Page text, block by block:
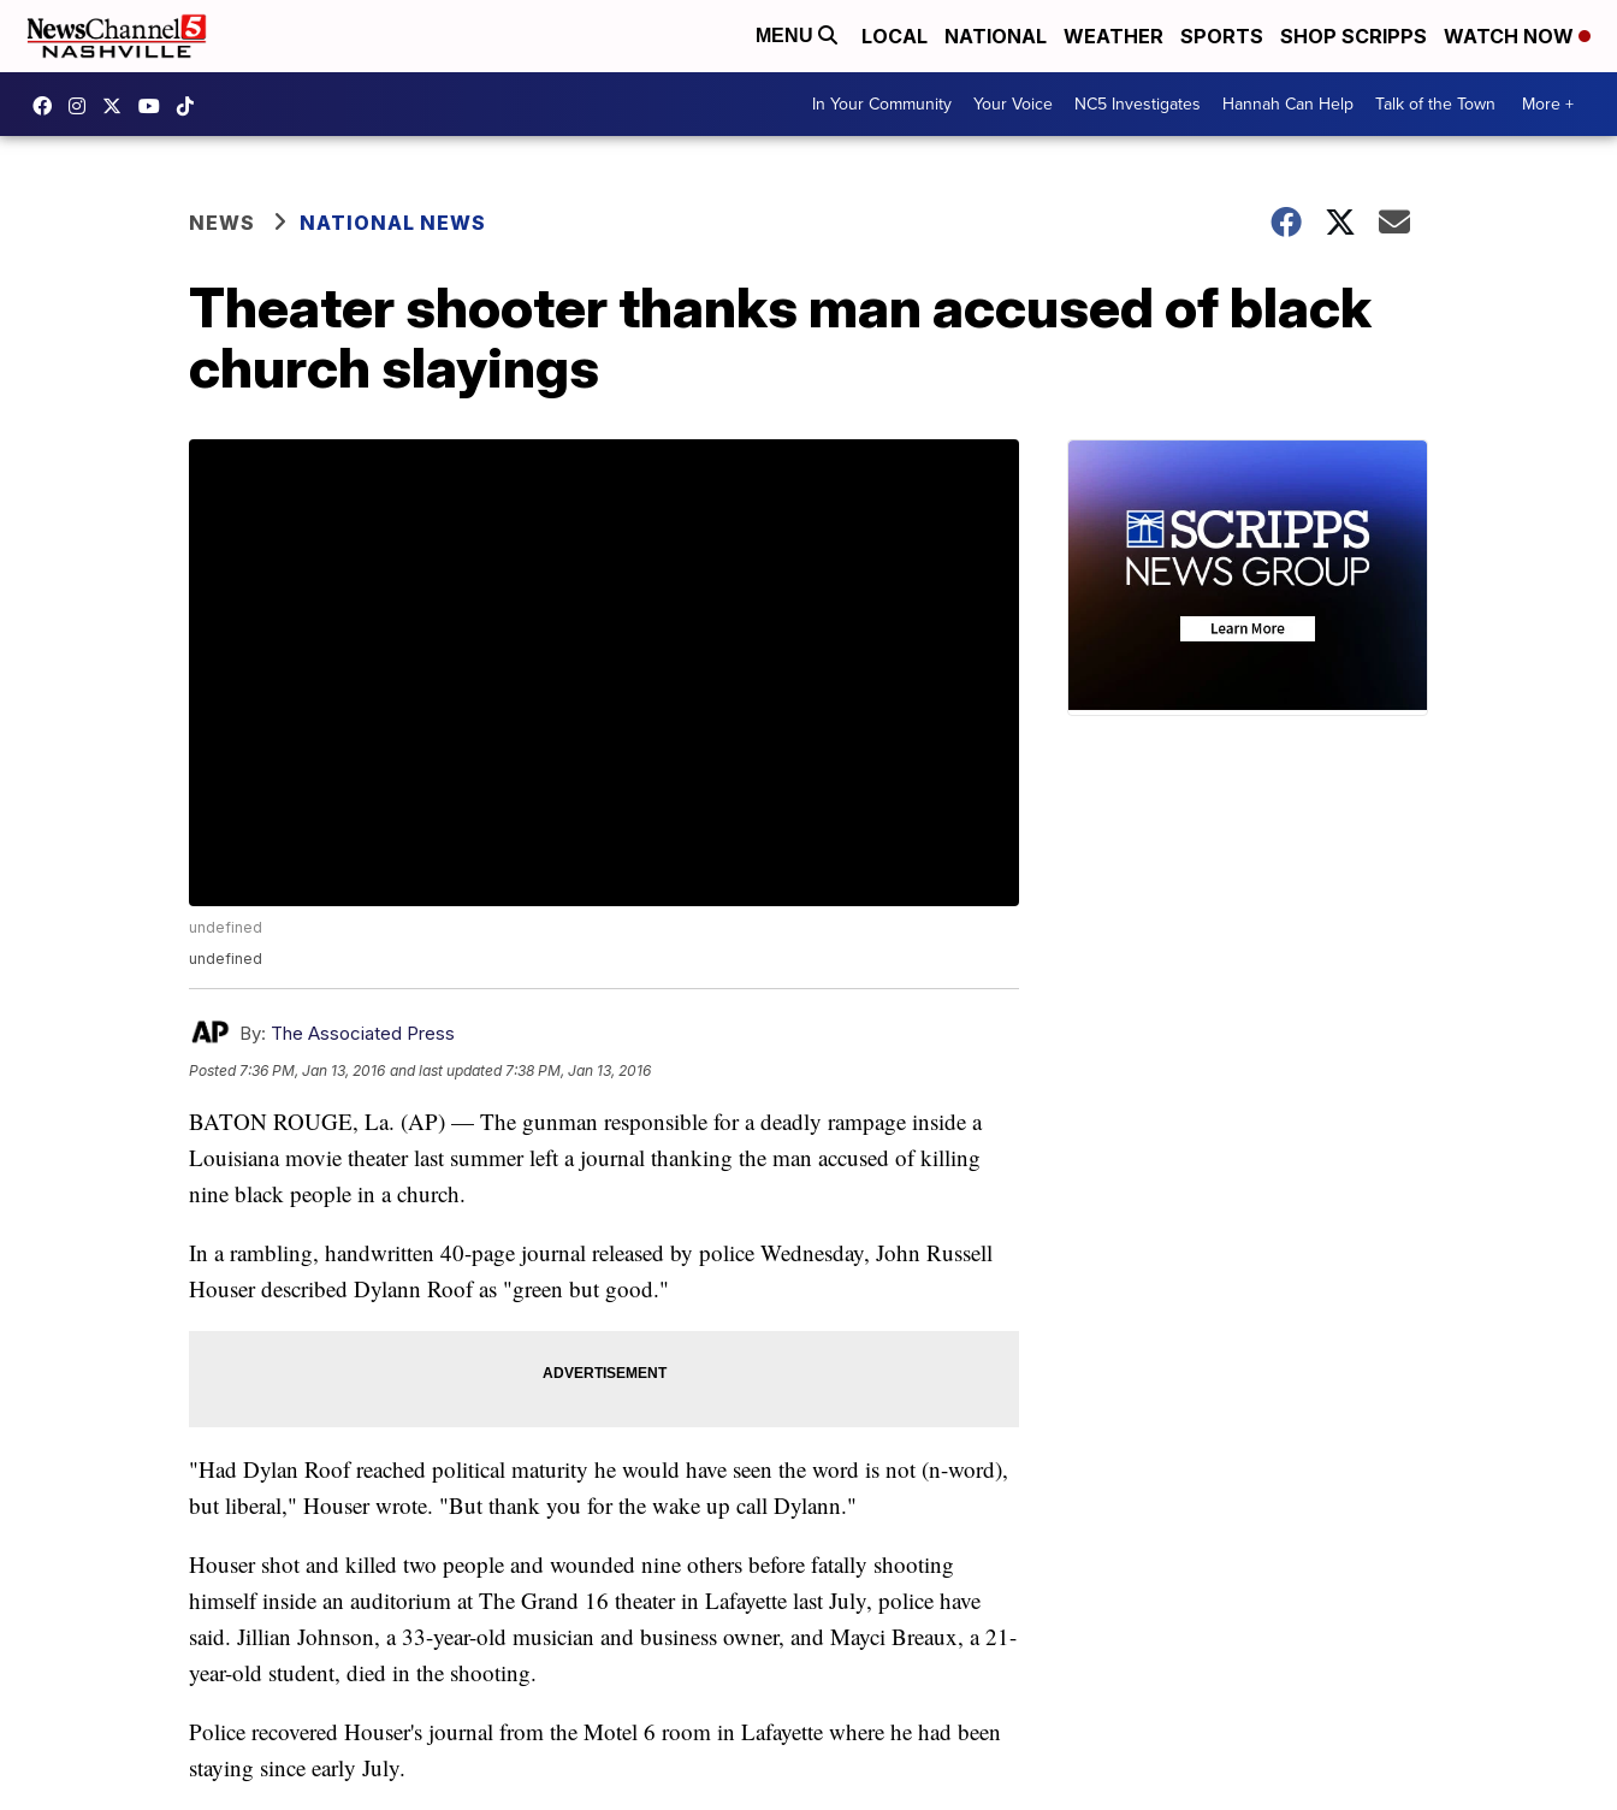
MENU LOCAL NATIONAL WEATHER SPORTS SHOP SCRIPPS WATCH NOW
In Your Community Your Voice NC5 Investigates Hannah Can Help Talk of the Town More +
NEWS NATIONAL NEWS
Theater shooter thanks man accused of black
church slayings
undefined
undefined
By: The Associated Press
Posted7:36 PM, Jan 13, 2016 and last updated 7:38 PM, Jan 13, 2016
BATON ROUGE, La. (AP) — The gunman responsible for a deadly rampage inside a
Louisiana movie theater last summer left a journal thanking the man accused of killing
nine black people in a church.
In a rambling, handwritten 40-page journal released by police Wednesday, John Russell
Houser described Dylann Roof as "green but good."
"Had Dylan Roof reached political maturity he would have seen the word is not (n-word),
but liberal," Houser wrote. "But thank you for the wake up call Dylann."
Houser shot and killed two people and wounded nine others before fatally shooting
himself inside an auditorium at The Grand 16 theater in Lafayette last July, police have
said. Jillian Johnson, a 33-year-old musician and business owner, and Mayci Breaux, a 21-
year-old student, died in the shooting.
Police recovered Houser's journal from the Motel 6 room in Lafayette where he had been
staying since early July.